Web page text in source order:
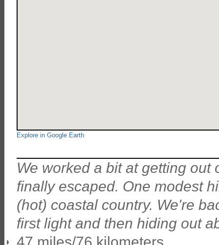
Explore in Google Earth
We worked a bit at getting out
finally escaped. One modest
(hot) coastal country. We're
first light and then hiding out
47 miles/76 kilometers